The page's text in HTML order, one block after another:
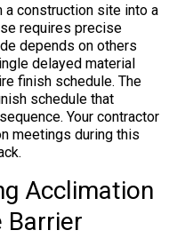
a construction site into a
requires precise
depends on others
delayed material
finish schedule. The
schedule that
Your contractor
meetings during this
Acclimation
Barrier